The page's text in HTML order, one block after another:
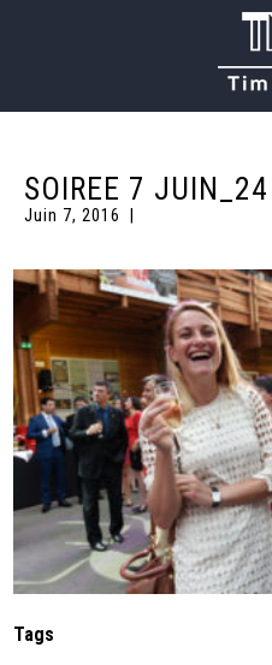
SOIREE 7 JUIN_24
Juin 7, 2016
Tags